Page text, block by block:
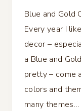
Blue and Gold
Every year I
decor –
a Blue and
pretty – come
colors and
many themes…